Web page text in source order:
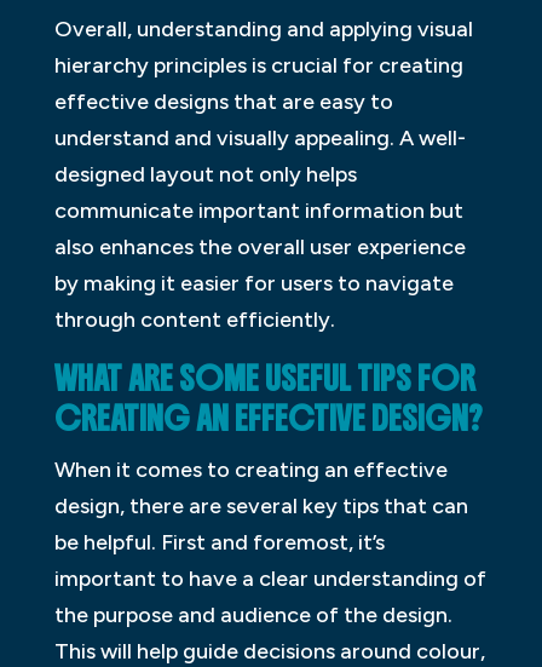
Overall, understanding and applying visual
hierarchy principles is crucial for creating
effective designs that are easy to
understand and visually appealing. A well-
designed layout not only helps
communicate important information but
also enhances the overall user experience
by making it easier for users to navigate
through content efficiently.
WHAT ARE SOME USEFUL TIPS FOR
CREATING AN EFFECTIVE DESIGN?
When it comes to creating an effective
design, there are several key tips that can
be helpful. First and foremost, it’s
important to have a clear understanding of
the purpose and audience of the design.
This will help guide decisions around colour,